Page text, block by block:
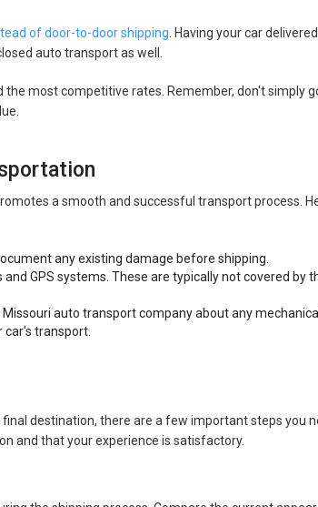
of door-to-door shipping . Having your car
auto transport as well.
most competitive rates. Remember, don't simply
a smooth and successful transport process.
any existing damage before shipping.
GPS systems. These are typically not covered by
auto transport company about any
transport.
destination, there are a few important steps you
and that your experience is satisfactory.